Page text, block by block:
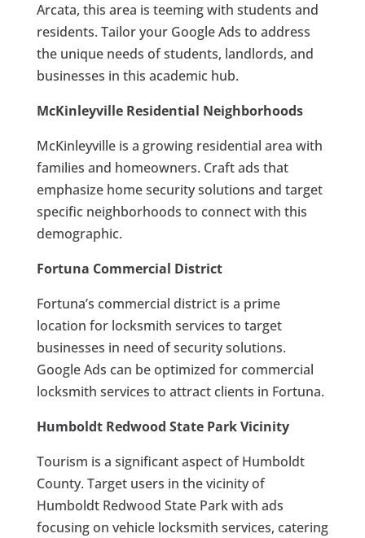
Arcata, this area is teeming with students and
residents. Tailor your Google Ads to address
the unique needs of students, landlords, and
businesses in this academic hub.
McKinleyville Residential Neighborhoods
McKinleyville is a growing residential area with
families and homeowners. Craft ads that
emphasize home security solutions and target
specific neighborhoods to connect with this
demographic.
Fortuna Commercial District
Fortuna’s commercial district is a prime
location for locksmith services to target
businesses in need of security solutions.
Google Ads can be optimized for commercial
locksmith services to attract clients in Fortuna.
Humboldt Redwood State Park Vicinity
Tourism is a significant aspect of Humboldt
County. Target users in the vicinity of
Humboldt Redwood State Park with ads
focusing on vehicle locksmith services, catering